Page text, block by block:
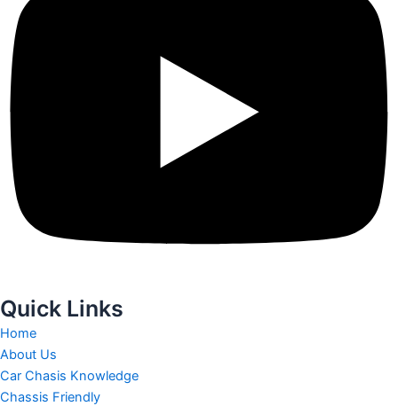
Quick Links
Home
About Us
Car Chasis Knowledge
Chassis Friendly